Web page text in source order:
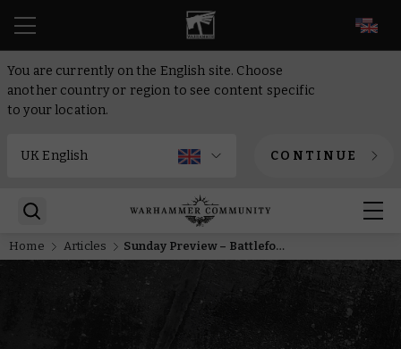
You are currently on the English site. Choose
another country or region to see content specific
to your location.
CONTINUE
Home Articles Sunday Preview – Battleforces, MkIV Space Marines, and a Hero of the Imperium